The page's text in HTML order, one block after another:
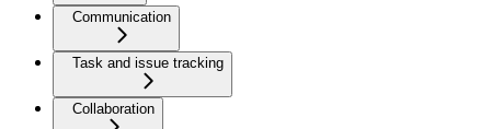
Communication
Task and issue tracking
Collaboration